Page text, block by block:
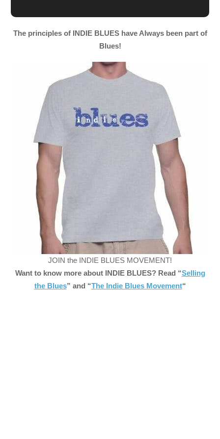
The principles of INDIE BLUES have Always been part of
Blues!
JOIN the INDIE BLUES MOVEMENT!
Want to know more about INDIE BLUES? Read “Selling
the Blues” and “The Indie Blues Movement“